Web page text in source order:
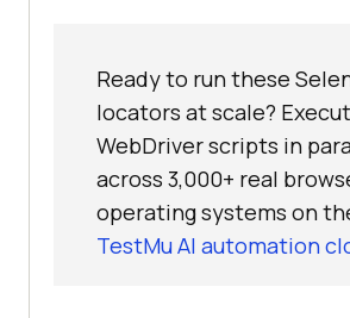
Ready to run these
locators at scale?
WebDriver scripts in
across 3,000+ real
operating systems on
TestMu AI automation